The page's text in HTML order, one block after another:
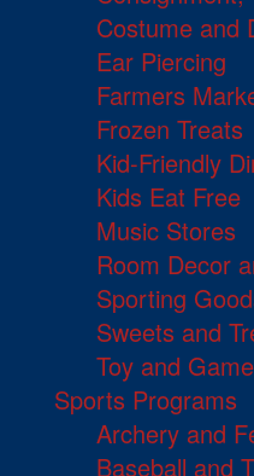
Costume and
Ear Piercing
Farmers
Frozen Treats
Kid-Friendly
Kids Eat Free
Music Stores
Room Decor
Sporting
Sweets and
Toy and
Sports Programs
Archery and
Baseball and